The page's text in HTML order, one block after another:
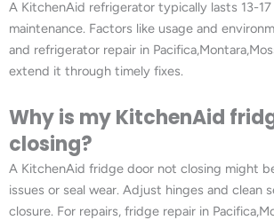
A KitchenAid refrigerator typically lasts 13-
maintenance. Factors like usage and
and refrigerator repair in
extend it through timely fixes.
Why is my KitchenAid
closing?
A KitchenAid fridge door not closing might
issues or seal wear. Adjust hinges and clean
closure. For repairs, fridge repair in